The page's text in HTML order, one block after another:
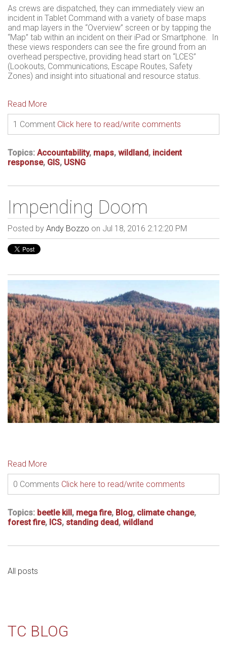
As crews are dispatched, they can immediately view an
incident in Tablet Command with a variety of base maps
and map layers in the “Overview” screen or by tapping the
“Map” tab within an incident on their iPad or Smartphone. In
these views responders can see the fire ground from an
overhead perspective, providing head start on “LCES”
(Lookouts, Communications, Escape Routes, Safety
Zones) and insight into situational and resource status.
Read More
1 Comment Click here to read/write comments
Topics: Accountability, maps, wildland, incident
response, GIS, USNG
Impending Doom
Posted by Andy Bozzo on Jul 18, 2016 2:12:20 PM
Read More
0 Comments Click here to read/write comments
Topics: beetle kill, mega fire, Blog, climate change,
forest fire, ICS, standing dead, wildland
All posts
TC BLOG